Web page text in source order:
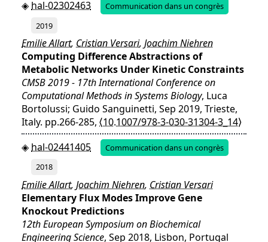
hal-02302463
Communication dans un congrès
2019
Emilie Allart, Cristian Versari, Joachim Niehren
Computing Difference Abstractions of
Metabolic Networks Under Kinetic Constraints
CMSB 2019 - 17th International Conference on
Computational Methods in Systems Biology, Luca
Bortolussi; Guido Sanguinetti, Sep 2019, Trieste,
Italy. pp.266-285, ⟨10.1007/978-3-030-31304-3_14⟩
hal-02441405
Communication dans un congrès
2018
Emilie Allart, Joachim Niehren, Cristian Versari
Elementary Flux Modes Improve Gene
Knockout Predictions
12th European Symposium on Biochemical
Engineering Science, Sep 2018, Lisbon, Portugal